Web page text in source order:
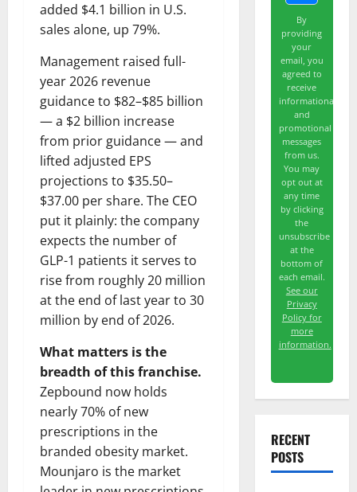
added $4.1 billion in U.S.
sales alone, up 79%.
Management raised full-
year 2026 revenue
guidance to $82–$85 billion
— a $2 billion increase
from prior guidance — and
lifted adjusted EPS
projections to $35.50–
$37.00 per share. The CEO
put it plainly: the company
expects the number of
GLP-1 patients it serves to
rise from roughly 20 million
at the end of last year to 30
million by end of 2026.
What matters is the
breadth of this franchise.
Zepbound now holds
nearly 70% of new
prescriptions in the
branded obesity market.
Mounjaro is the market
By
providing
your
email, you
agreed to
receive
informational
and
promotional
messages
from us.
You may
opt out at
any time
by clicking
the
unsubscribe
at the
bottom of
each email.
See our
Privacy
Policy for
more
information.
RECENT
POSTS